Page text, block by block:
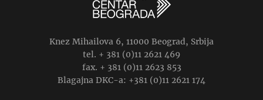
Knez Mihailova 6, 11000 Beograd, Srbija
tel. + 381 (0)11 2621 469
fax. + 381 (0)11 2623 853
Blagajna DKC-a: +381 (0)11 2621 174